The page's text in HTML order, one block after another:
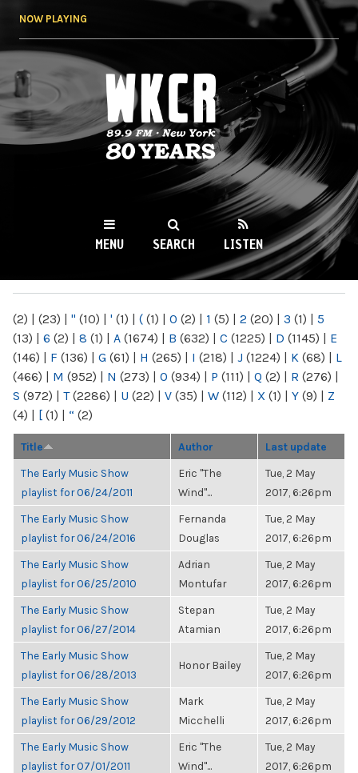
NOW PLAYING
WKCR 89.9FM
NY
MENU SEARCH LISTEN
(2) | (23) | " (10) | ' (1) | ( (1) | 0 (2) | 1 (5) | 2 (20) | 3 (1) | 5
(13) | 6 (2) | 8 (1) | A (1674) | B (632) | C (1225) | D (1145) | E
(146) | F (136) | G (61) | H (265) | I (218) | J (1224) | K (68) | L
(466) | M (952) | N (273) | O (934) | P (111) | Q (2) | R (276) |
S (972) | T(2286) | U (22) | V (35) | W (112) | X (1) | Y (9) | Z
(4) | [ (1) | “ (2)
Title Author Last update
The Early Music Show
playlist for 06/24/2011
Eric "The
Wind"...
Tue, 2 May
2017, 6:26pm
The Early Music Show
playlist for 06/24/2016
Fernanda
Douglas
Tue, 2 May
2017, 6:26pm
The Early Music Show
playlist for 06/25/2010
Adrian
Montufar
Tue, 2 May
2017, 6:26pm
The Early Music Show
playlist for 06/27/2014
Stepan
Atamian
Tue, 2 May
2017, 6:26pm
The Early Music Show
playlist for 06/28/2013
Honor Bailey
Tue, 2 May
2017, 6:26pm
The Early Music Show
playlist for 06/29/2012
Mark
Micchelli
Tue, 2 May
2017, 6:26pm
The Early Music Show
playlist for 07/01/2011
Eric "The
Wind"...
Tue, 2 May
2017, 6:26pm